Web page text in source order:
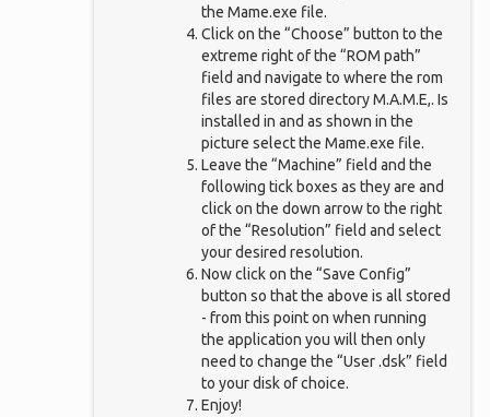
the Mame.exe file.
Click on the “Choose” button to the
extreme right of the “ROM path”
field and navigate to where the rom
files are stored directory M.A.M.E,. Is
installed in and as shown in the
picture select the Mame.exe file.
Leave the “Machine” field and the
following tick boxes as they are and
click on the down arrow to the right
of the “Resolution” field and select
your desired resolution.
Now click on the “Save Config”
button so that the above is all stored
- from this point on when running
the application you will then only
need to change the “User .dsk” field
to your disk of choice.
Enjoy!